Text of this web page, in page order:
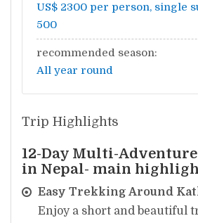
US$ 2300 per person, single
500
recommended season:
All year round
Trip Highlights
12-Day Multi-
in Nepal- main
Easy Trekking Around
Enjoy a short and beautiful